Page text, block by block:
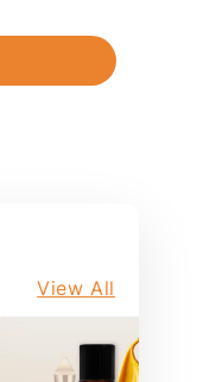
View All